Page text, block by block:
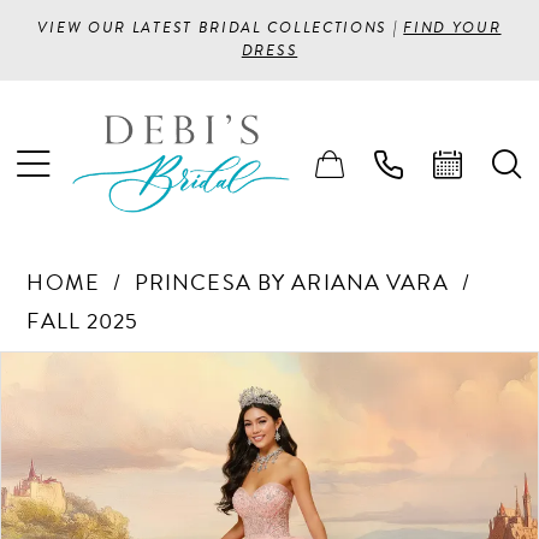
VIEW OUR LATEST BRIDAL COLLECTIONS |FIND YOUR
DRESS
HOME
PRINCESA BY ARIANA VARA
FALL 2025
Carousel
2
3